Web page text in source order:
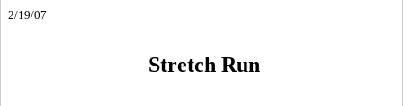
2/19/07
Stretch Run